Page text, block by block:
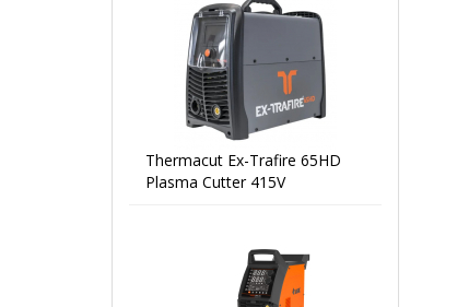
Thermacut Ex-Trafire 65HD
Plasma Cutter 415V